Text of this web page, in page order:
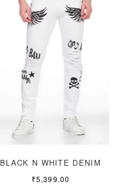
BLACK N WHITE DENIM
₹5,399.00